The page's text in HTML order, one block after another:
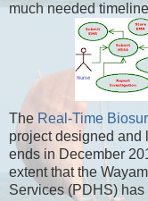
much needed
The Real-Time
project designed and
ends in December
extent that the
Services (PDHS)